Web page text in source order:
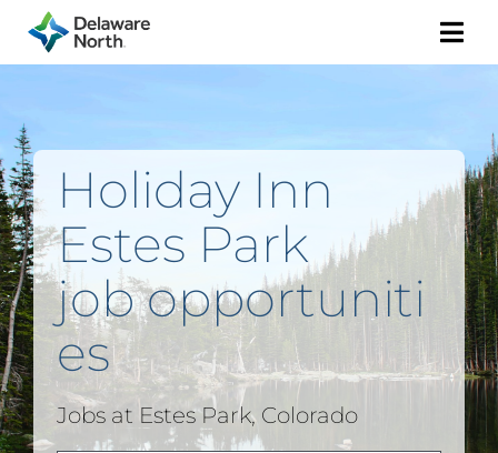
Holiday Inn
Estes Park
jobopportuniti
es
Jobs at Estes Park, Colorado